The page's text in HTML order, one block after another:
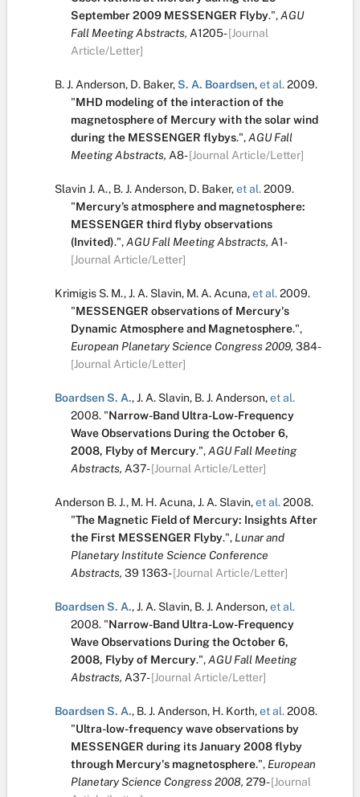
September 2009 MESSENGER Flyby.",AGU
Fall Meeting Abstracts, A1205-[Journal
Article/Letter]
B. J. Anderson, D. Baker,S. A. Boardsen,et al.2009.
"MHD modeling of the interaction of the
magnetosphere of Mercury with the solar wind
during the MESSENGER flybys.",AGU Fall
Meeting Abstracts, A8-[Journal Article/Letter]
Slavin J. A., B. J. Anderson, D. Baker,et al.2009.
"Mercury’s atmosphere and magnetosphere:
MESSENGER third flyby observations
(Invited).",AGU Fall Meeting Abstracts, A1-
[Journal Article/Letter]
Krimigis S. M.,J. A. Slavin, M. A. Acuna,et al.2009.
"MESSENGER observations of Mercury's
Dynamic Atmosphere and Magnetosphere.",
European Planetary Science Congress 2009, 384-
[Journal Article/Letter]
Boardsen S. A.,J. A. Slavin, B. J. Anderson,et al.
2008. "Narrow-Band Ultra-Low-Frequency
Wave Observations During the October 6,
2008, Flyby of Mercury.",AGU Fall Meeting
Abstracts, A37-[Journal Article/Letter]
Anderson B. J., M. H. Acuna,J. A. Slavin,et al.2008.
"The Magnetic Field of Mercury: Insights After
the First MESSENGER Flyby.", Lunar and
Planetary Institute Science Conference
Abstracts, 39 1363- [Journal Article/Letter]
Boardsen S. A.,J. A. Slavin, B. J. Anderson,et al.
2008. "Narrow-Band Ultra-Low-Frequency
Wave Observations During the October 6,
2008, Flyby of Mercury.",AGU Fall Meeting
Abstracts, A37-[Journal Article/Letter]
Boardsen S. A., B. J. Anderson, H. Korth,et al.2008.
"Ultra-low-frequency wave observations by
MESSENGER during its January 2008 flyby
through Mercury's magnetosphere.", European
Planetary Science Congress 2008, 279-[Journal